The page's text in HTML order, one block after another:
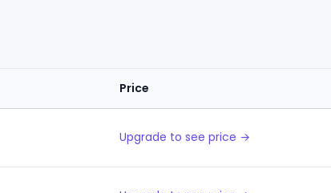
Price
Upgrade to see price →